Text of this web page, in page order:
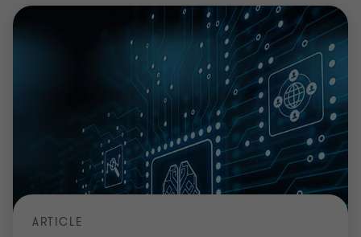
ARTICLE